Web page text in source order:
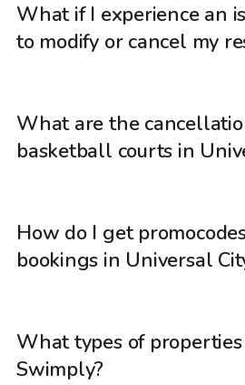
What if I experience an
to modify or cancel my
What are the
basketball courts in
How do I get
bookings in Universal
What types of
Swimply?